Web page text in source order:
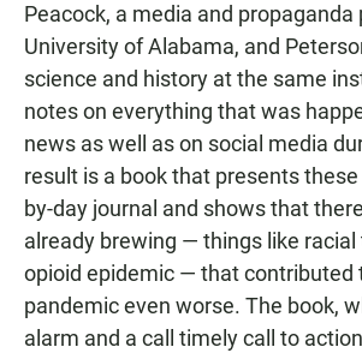
Peacock, a media and
University of Alabama, and
science and history at the same
notes on everything that was
news as well as on social media
result is a book that presents
by-day journal and shows that
already brewing — things like racial
opioid epidemic — that contributed
pandemic even worse. The book,
alarm and a call timely call to